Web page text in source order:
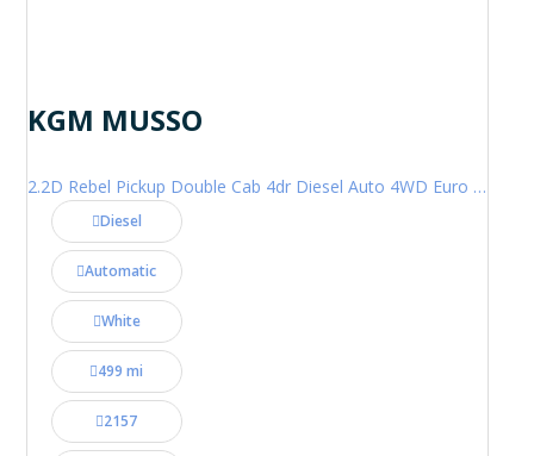
KGM MUSSO
2.2D Rebel Pickup Double Cab 4dr Diesel Auto 4WD Euro 6 (202 ps)
Diesel
Automatic
White
499 mi
2157